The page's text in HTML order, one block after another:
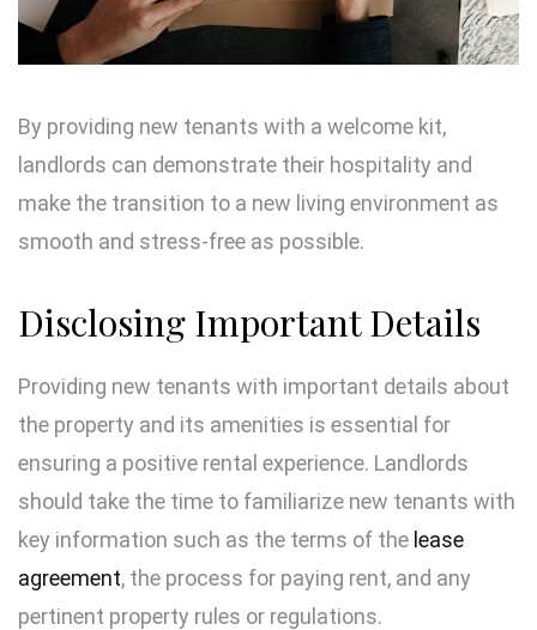
By providing new tenants with a welcome kit,
landlords can demonstrate their hospitality and
make the transition to a new living environment as
smooth and stress-free as possible.
Disclosing Important Details
Providing new tenants with important details about
the property and its amenities is essential for
ensuring a positive rental experience. Landlords
should take the time to familiarize new tenants with
key information such as the terms of the lease
agreement, the process for paying rent, and any
pertinent property rules or regulations.